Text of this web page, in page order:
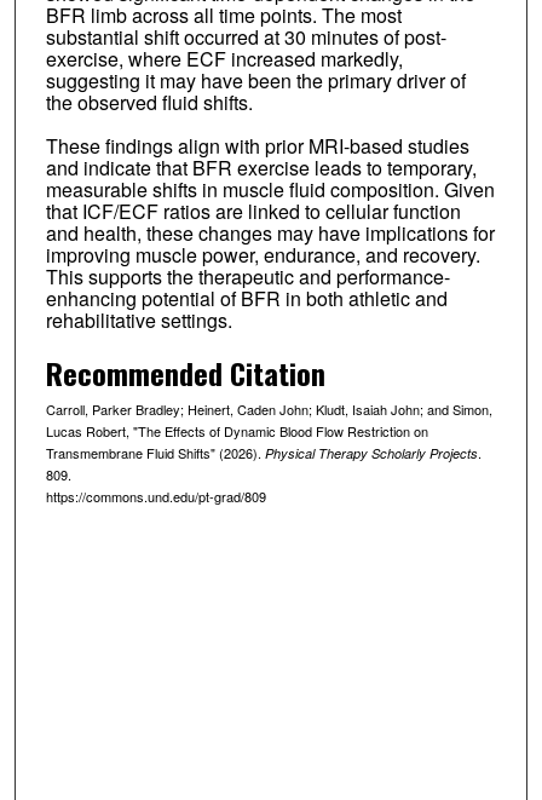
BFR limb across all time points. The most
substantial shift occurred at 30 minutes of post-
exercise, where ECF increased markedly,
suggesting it may have been the primary driver of
the observed fluid shifts.
These findings align with prior MRI-based studies
and indicate that BFR exercise leads to temporary,
measurable shifts in muscle fluid composition. Given
that ICF/ECF ratios are linked to cellular function
and health, these changes may have implications for
improving muscle power, endurance, and recovery.
This supports the therapeutic and performance-
enhancing potential of BFR in both athletic and
rehabilitative settings.
Recommended Citation
Carroll, Parker Bradley; Heinert, Caden John; Kludt, Isaiah John; and Simon,
Lucas Robert, "The Effects of Dynamic Blood Flow Restriction on
Transmembrane Fluid Shifts" (2026). Physical Therapy Scholarly Projects.
809.
https://commons.und.edu/pt-grad/809